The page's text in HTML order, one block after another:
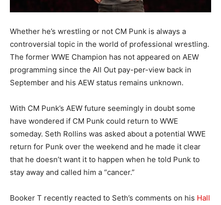
Whether he’s wrestling or not CM Punk is always a
controversial topic in the world of professional wrestling.
The former WWE Champion has not appeared on AEW
programming since the All Out pay-per-view back in
September and his AEW status remains unknown.
With CM Punk’s AEW future seemingly in doubt some
have wondered if CM Punk could return to WWE
someday. Seth Rollins was asked about a potential WWE
return for Punk over the weekend and he made it clear
that he doesn’t want it to happen when he told Punk to
stay away and called him a “cancer.”
Booker T recently reacted to Seth’s comments on his Hall